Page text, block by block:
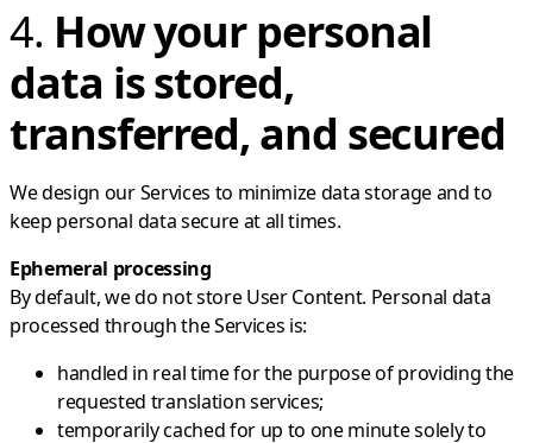
4. How your personal
data is stored,
transferred, and secured
We design our Services to minimize data storage and to
keep personal data secure at all times.
Ephemeral processing
By default, we do not store User Content. Personal data
processed through the Services is:
handled in real time for the purpose of providing the
requested translation services;
temporarily cached for up to one minute solely to